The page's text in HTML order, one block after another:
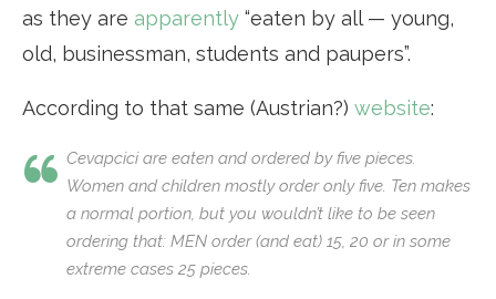
as they are apparently “eaten by all — young,
old, businessman, students and paupers”.
According to that same (Austrian?) website:
Cevapcici are eaten and ordered by five pieces.
Women and children mostly order only five. Ten makes
a normal portion, but you wouldn’t like to be seen
ordering that: MEN order (and eat) 15, 20 or in some
extreme cases 25 pieces.